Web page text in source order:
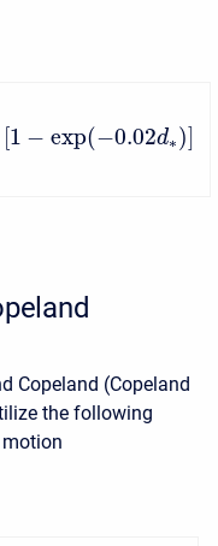
[1 − exp(−0.02d∗)]
Copeland (Copeland
the following